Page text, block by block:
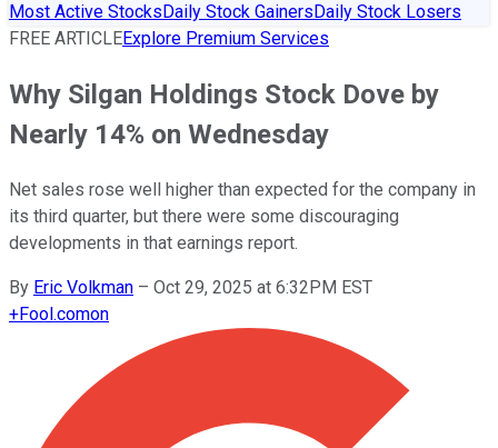
Most Active StocksDaily Stock GainersDaily Stock Losers
FREE ARTICLEExplore Premium Services
Why Silgan Holdings Stock Dove by
Nearly 14% on Wednesday
Net sales rose well higher than expected for the company in
its third quarter, but there were some discouraging
developments in that earnings report.
By Eric Volkman – Oct 29, 2025 at 6:32PM EST
+Fool.comon